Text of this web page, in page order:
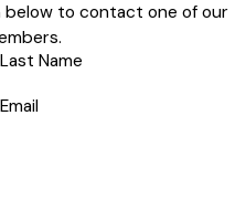
to contact one of our
Last Name
Email